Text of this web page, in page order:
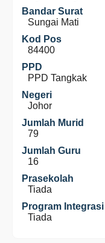
Bandar Surat
Sungai Mati
Kod Pos
84400
PPD
PPD Tangkak
Negeri
Johor
Jumlah Murid
79
Jumlah Guru
16
Prasekolah
Tiada
Program Integrasi
Tiada